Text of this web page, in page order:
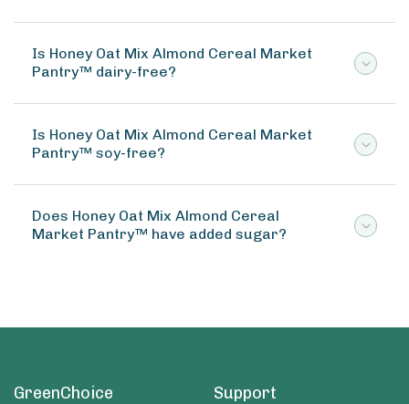
Is Honey Oat Mix Almond Cereal Market
Pantry™ dairy-free?
Is Honey Oat Mix Almond Cereal Market
Pantry™ soy-free?
Does Honey Oat Mix Almond Cereal
Market Pantry™ have added sugar?
GreenChoice Support